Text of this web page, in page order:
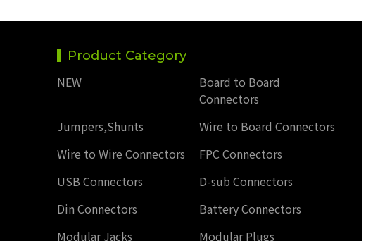
Product Category
NEW
Board to Board
Connectors
Jumpers,Shunts
Wire to Board Connectors
Wire to Wire Connectors
FPC Connectors
USB Connectors
D-sub Connectors
Din Connectors
Battery Connectors
Modular Jacks
Modular Plugs